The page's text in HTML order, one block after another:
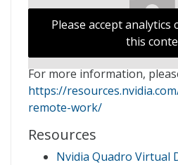
Please accept analytics
this
For more information,
https://
remote-work/
Resources
Nvidia Quadro Virtual